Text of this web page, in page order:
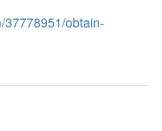
37778951/obtain-